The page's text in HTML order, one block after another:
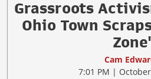
Grassroots
Ohio Town
Zone'
Cam
7:01 PM |